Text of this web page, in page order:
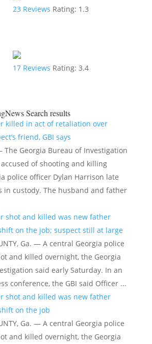
23Reviews Rating: 1.3
17Reviews Rating: 3.4
Search results
killed in act of retaliation over
friend, GBI says
The Georgia Bureau of Investigation
of shooting and killing
police officer Dylan Harrison late
in custody. The husband and father
shot and killed was new father
on the job; suspect still at large
Ga. — A central Georgia police
and killed overnight, the Georgia
said early Saturday. In an
conference, the GBI said Officer ...
shot and killed was new father
on the job
Ga. — A central Georgia police
and killed overnight, the Georgia